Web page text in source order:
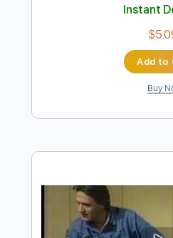
Ronnie Earl Slow
Martin Hury
Length FULL
Delivery Files
Includes Lead